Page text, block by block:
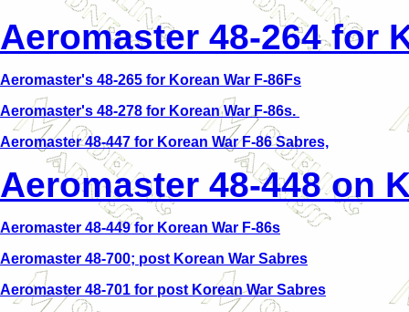
Aeromaster 48-264 for
Aeromaster's 48-265 for Korean War F-86Fs
Aeromaster's 48-278 for Korean War F-86s.
Aeromaster 48-447 for Korean War F-86 Sabres,
Aeromaster 48-448 on
Aeromaster 48-449 for Korean War F-86s
Aeromaster 48-700; post Korean War Sabres
Aeromaster 48-701 for post Korean War Sabres